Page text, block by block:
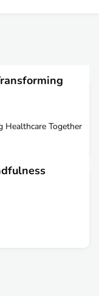
Healthcare Together